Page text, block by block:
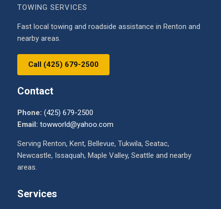
TOWING SERVICES
Fast local towing and roadside assistance in Renton and
nearby areas.
Call (425) 679-2500
Contact
Phone: (425) 679-2500
Email: towworld@yahoo.com
Serving Renton, Kent, Bellevue, Tukwila, Seatac,
Newcastle, Issaquah, Maple Valley, Seattle and nearby
areas.
Services